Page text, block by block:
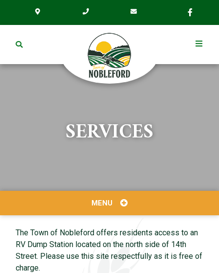
SERVICES
MENU
The Town of Nobleford offers residents access to an
RV Dump Station located on the north side of 14th
Street. Please use this site respectfully as it is free of
charge.